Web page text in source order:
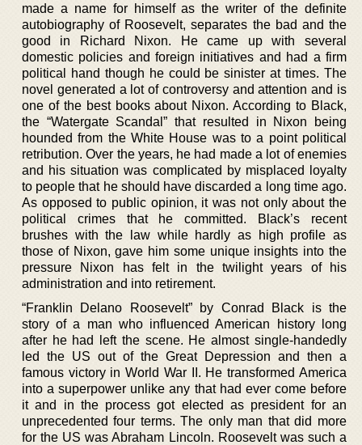
made a name for himself as the writer of the definite
autobiography of Roosevelt, separates the bad and the
good in Richard Nixon. He came up with several
domestic policies and foreign initiatives and had a firm
political hand though he could be sinister at times. The
novel generated a lot of controversy and attention and is
one of the best books about Nixon. According to Black,
the “Watergate Scandal” that resulted in Nixon being
hounded from the White House was to a point political
retribution. Over the years, he had made a lot of enemies
and his situation was complicated by misplaced loyalty
to people that he should have discarded a long time ago.
As opposed to public opinion, it was not only about the
political crimes that he committed. Black’s recent
brushes with the law while hardly as high profile as
those of Nixon, gave him some unique insights into the
pressure Nixon has felt in the twilight years of his
administration and into retirement.
“Franklin Delano Roosevelt” by Conrad Black is the
story of a man who influenced American history long
after he had left the scene. He almost single-handedly
led the US out of the Great Depression and then a
famous victory in World War II. He transformed America
into a superpower unlike any that had ever come before
it and in the process got elected as president for an
unprecedented four terms. The only man that did more
for the US was Abraham Lincoln. Roosevelt was such a